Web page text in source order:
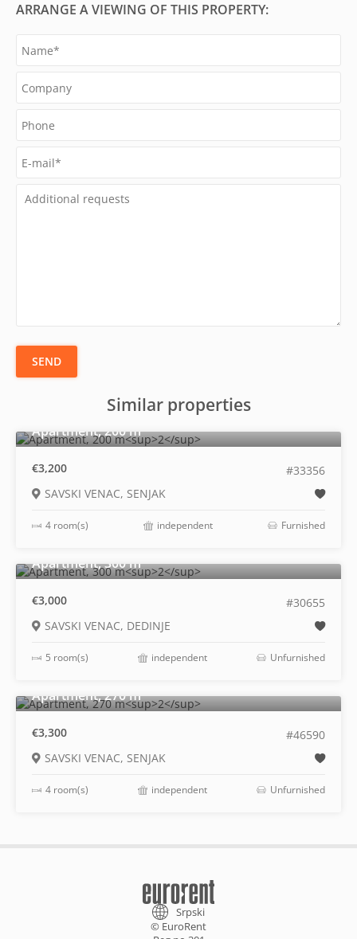
ARRANGE A VIEWING OF THIS PROPERTY:
SEND
Similar properties
Apartment, 200 m
€3,200
#33356
SAVSKI VENAC, SENJAK
4 room(s) independent Furnished
Apartment, 300 m
€3,000
#30655
SAVSKI VENAC, DEDINJE
5 room(s) independent Unfurnished
Apartment, 270 m
€3,300
#46590
SAVSKI VENAC, SENJAK
4 room(s) independent Unfurnished
Srpski
© EuroRent